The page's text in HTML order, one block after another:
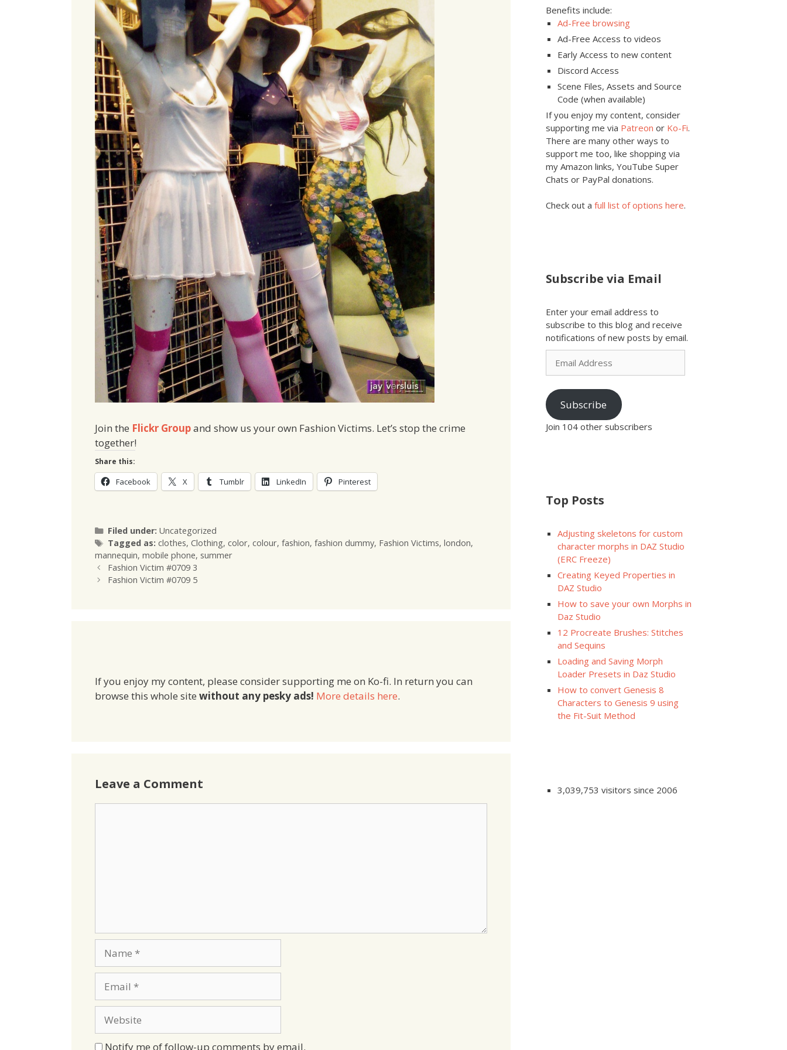
Join the Flickr Groupand show us your own Fashion Victims. Let’s stop the crime
together!
Share this:
Facebook X Tumblr LinkedIn Pinterest
Filed under: Categories
Uncategorized
Tagged as: Tags
clothes, Clothing, color, colour, fashion, fashion dummy, Fashion Victims, london,
mannequin, mobile phone, summer
Fashion Victim #0709 3
Fashion Victim #0709 5
If you enjoy my content, please consider supporting me on Ko-fi. In return you can
browse this whole site without any pesky ads! More details here.
Leave a Comment
Notify me of follow-up comments by email.
Benefits include:
Ad-Free browsing
Ad-Free Access to videos
Early Access to new content
Discord Access
Scene Files, Assets and Source
Code (when available)
If you enjoy my content, consider
supporting me via Patreon or Ko-Fi.
There are many other ways to
support me too, like shopping via
my Amazon links, YouTube Super
Chats or PayPal donations.
Check out a full list of options here.
Subscribe via Email
Enter your email address to
subscribe to this blog and receive
notifications of new posts by email.
Email
Address
Subscribe
Join 104 other subscribers
Top Posts
Adjusting skeletons for custom
character morphs in DAZ Studio
(ERC Freeze)
Creating Keyed Properties in
DAZ Studio
How to save your own Morphs in
Daz Studio
12 Procreate Brushes: Stitches
and Sequins
Loading and Saving Morph
Loader Presets in Daz Studio
How to convert Genesis 8
Characters to Genesis 9 using
the Fit-Suit Method
3,039,753 visitors since 2006